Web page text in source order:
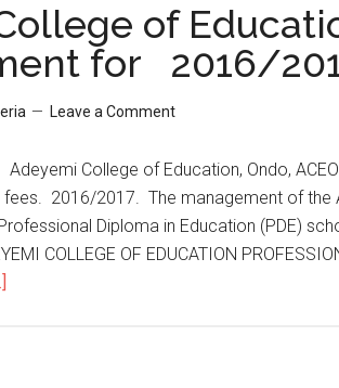
of
for 2016/
Leave a Comment
​Adeyemi College of Education, Ondo,
fees. 2016/2017. The management of the
Diploma in Education (PDE)
COLLEGE OF EDUCATION